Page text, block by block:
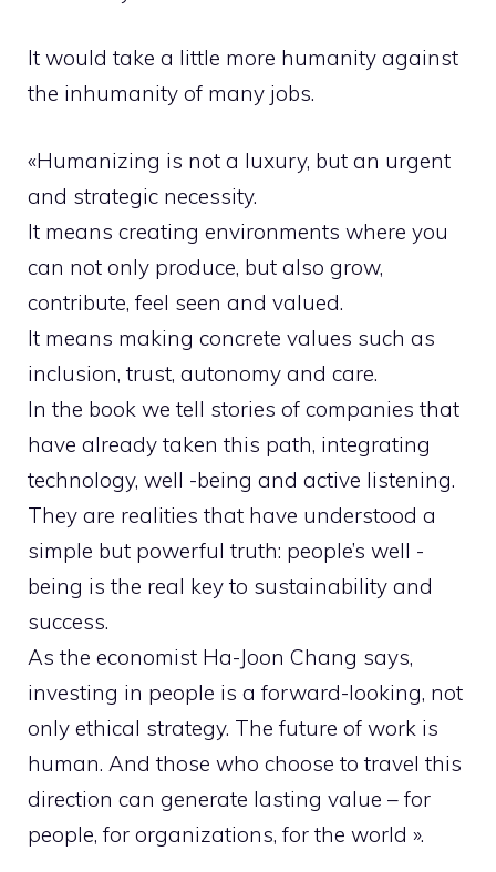
It would take a little more humanity against
the inhumanity of many jobs.
«Humanizing is not a luxury, but an urgent
and strategic necessity.
It means creating environments where you
can not only produce, but also grow,
contribute, feel seen and valued.
It means making concrete values such as
inclusion, trust, autonomy and care.
In the book we tell stories of companies that
have already taken this path, integrating
technology, well -being and active listening.
They are realities that have understood a
simple but powerful truth: people’s well -
being is the real key to sustainability and
success.
As the economist Ha-Joon Chang says,
investing in people is a forward-looking, not
only ethical strategy. The future of work is
human. And those who choose to travel this
direction can generate lasting value – for
people, for organizations, for the world ».